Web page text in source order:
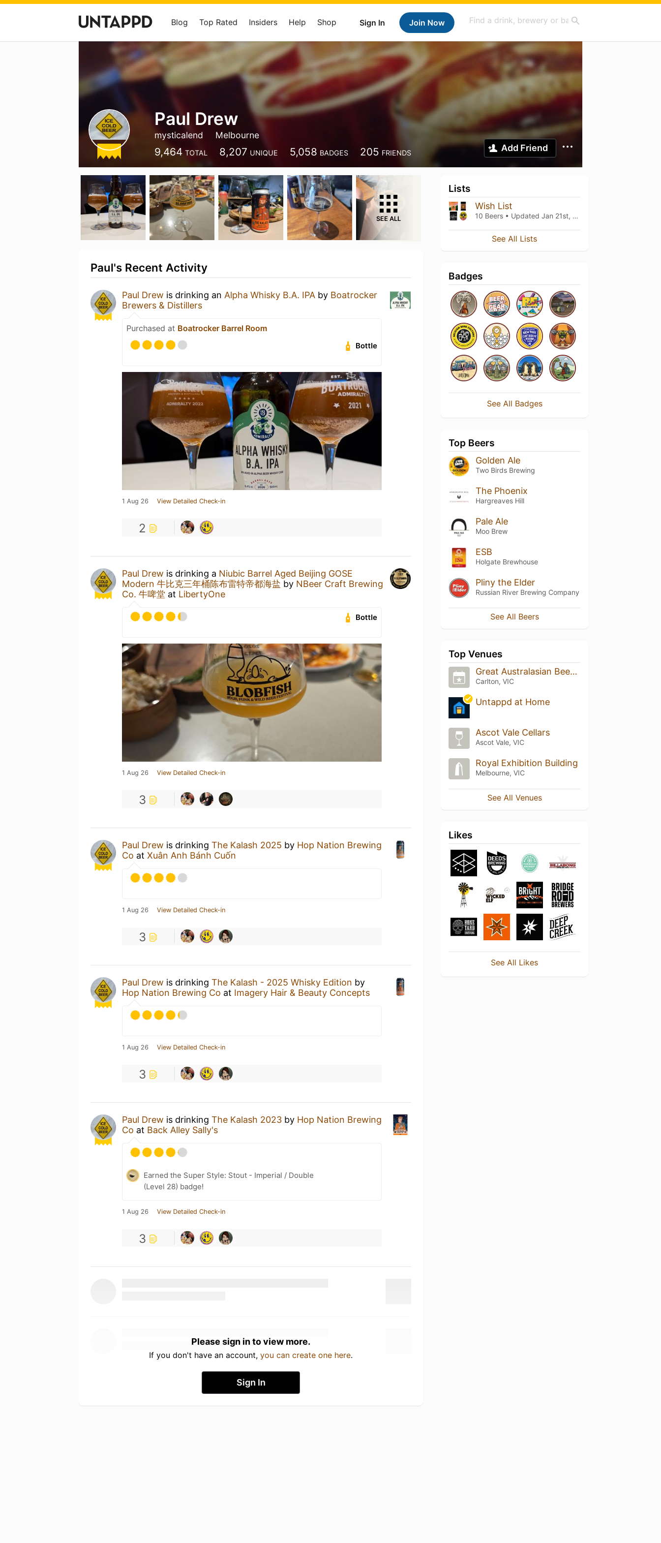
Sign In Join Now
Blog Top Rated Insiders Help Shop
Paul Drew
mysticalend Melbourne
9,464 TOTAL 8,207 UNIQUE 5,058 BADGES 205 FRIENDS Add Friend
SEE ALL
Paul's Recent Activity
Paul Drew is drinking an Alpha Whisky B.A. IPA by Boatrocker
Brewers & Distillers
Purchased at Boatrocker Barrel Room
Bottle
1 Aug 26 View Detailed Check-in
2
Paul Drew is drinking a Niubic Barrel Aged Beijing GOSE
Modern 牛比克三年桶陈布雷特帝都海盐 by NBeer Craft Brewing
Co. 牛啤堂 at LibertyOne
Bottle
1 Aug 26 View Detailed Check-in
3
Paul Drew is drinking The Kalash 2025 by Hop Nation Brewing
Co at Xuân Anh Bánh Cuốn
1 Aug 26 View Detailed Check-in
3
Paul Drew is drinking The Kalash - 2025 Whisky Edition by
Hop Nation Brewing Co at Imagery Hair & Beauty Concepts
1 Aug 26 View Detailed Check-in
3
Paul Drew is drinking The Kalash 2023 by Hop Nation Brewing
Co at Back Alley Sally's
Earned the Super Style: Stout - Imperial / Double
(Level 28) badge!
1 Aug 26 View Detailed Check-in
3
Please sign in to view more.
If you don't have an account, you can create one here.
Sign In
Lists
Wish List
10 Beers • Updated Jan 21st, 2022
See All Lists
Badges
See All Badges
Top Beers
Golden Ale
Two Birds Brewing
The Phoenix
Hargreaves Hill
Pale Ale
Moo Brew
ESB
Holgate Brewhouse
Pliny the Elder
Russian River Brewing Company
See All Beers
Top Venues
Great Australasian Beer SpecTAPular (GABS)
Carlton, VIC
Untappd at Home
Ascot Vale Cellars
Ascot Vale, VIC
Royal Exhibition Building
Melbourne, VIC
See All Venues
Likes
See All Likes